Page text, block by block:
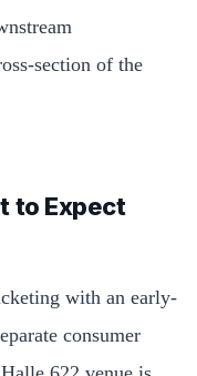
section of the
to Expect
with an early-
consumer